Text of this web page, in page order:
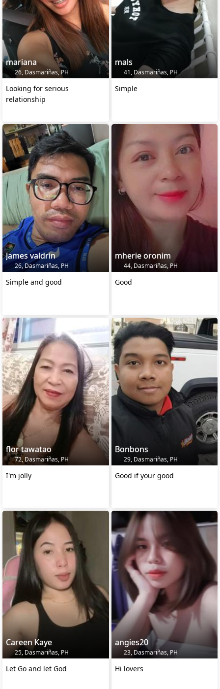
mariana
26, Dasmariñas, PH
Looking for serious
relationship
mals
41, Dasmariñas, PH
Simple
James valdrin
26, Dasmariñas, PH
Simple and good
mherie oronim
44, Dasmariñas, PH
Good
flor tawatao
72, Dasmariñas, PH
I'm jolly
Bonbons
29, Dasmariñas, PH
Good if your good
Careen Kaye
25, Dasmariñas, PH
Let Go and let God
angies20
23, Dasmariñas, PH
Hi lovers